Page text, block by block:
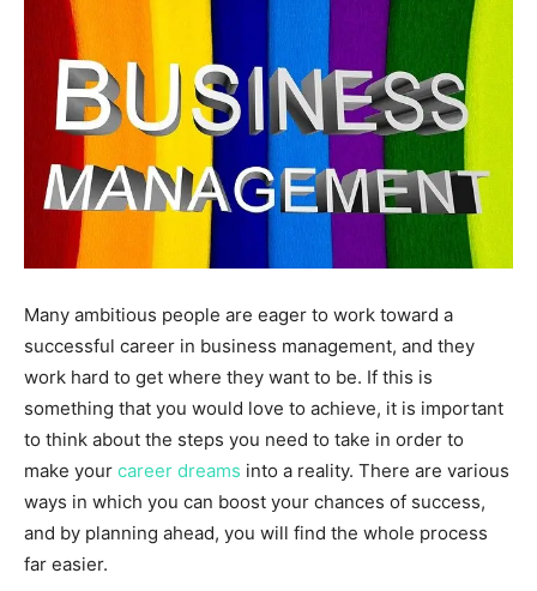
Many ambitious people are eager to work toward a
successful career in business management, and they
work hard to get where they want to be. If this is
something that you would love to achieve, it is important
to think about the steps you need to take in order to
make your career dreams into a reality. There are various
ways in which you can boost your chances of success,
and by planning ahead, you will find the whole process
far easier.